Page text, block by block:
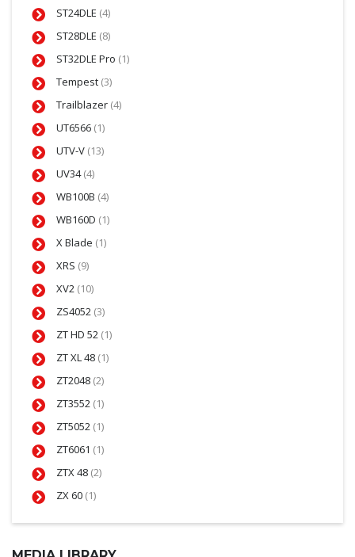
ST24DLE (4)
ST28DLE (8)
ST32DLE Pro (1)
Tempest (3)
Trailblazer (4)
UT6566 (1)
UTV-V (13)
UV34(4)
WB100B (4)
WB160D (1)
X Blade (1)
XRS (9)
XV2 (10)
ZS4052 (3)
ZT HD 52 (1)
ZT XL 48 (1)
ZT2048 (2)
ZT3552 (1)
ZT5052 (1)
ZT6061 (1)
ZTX 48 (2)
ZX 60 (1)